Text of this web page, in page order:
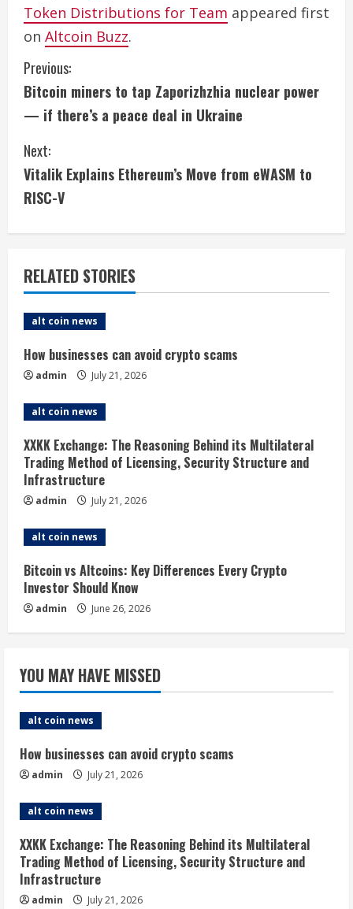
Token Distributions for Team appeared first
on Altcoin Buzz.
C
o
n
t
i
n
u
e
R
e
a
d
i
n
g
Previous:
Bitcoin miners to tap Zaporizhzhia nuclear power
— if there’s a peace deal in Ukraine
Next:
Vitalik Explains Ethereum’s Move from eWASM to
RISC-V
RELATED STORIES
alt coin news
How businesses can avoid crypto scams
admin July 21, 2026
alt coin news
XXKK Exchange: The Reasoning Behind its Multilateral
Trading Method of Licensing, Security Structure and
Infrastructure
admin July 21, 2026
alt coin news
Bitcoin vs Altcoins: Key Differences Every Crypto
Investor Should Know
admin June 26, 2026
YOU MAY HAVE MISSED
alt coin news
How businesses can avoid crypto scams
admin July 21, 2026
alt coin news
XXKK Exchange: The Reasoning Behind its Multilateral
Trading Method of Licensing, Security Structure and
Infrastructure
admin July 21, 2026